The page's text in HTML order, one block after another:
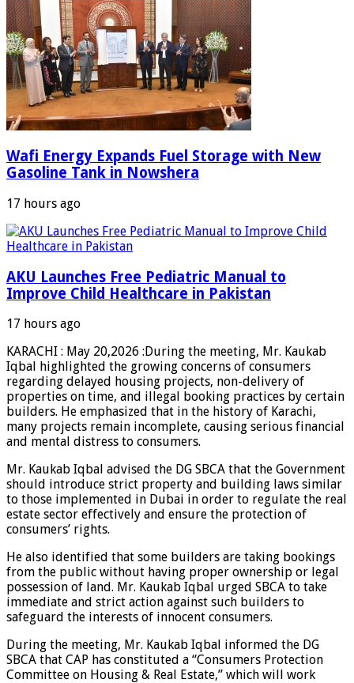
Wafi Energy Expands Fuel Storage with New
Gasoline Tank in Nowshera
17 hours ago
AKU Launches Free Pediatric Manual to
Improve Child Healthcare in Pakistan
17 hours ago
KARACHI : May 20,2026 :During the meeting, Mr. Kaukab
Iqbal highlighted the growing concerns of consumers
regarding delayed housing projects, non-delivery of
properties on time, and illegal booking practices by certain
builders. He emphasized that in the history of Karachi,
many projects remain incomplete, causing serious financial
and mental distress to consumers.
Mr. Kaukab Iqbal advised the DG SBCA that the Government
should introduce strict property and building laws similar
to those implemented in Dubai in order to regulate the real
estate sector effectively and ensure the protection of
consumers’ rights.
He also identified that some builders are taking bookings
from the public without having proper ownership or legal
possession of land. Mr. Kaukab Iqbal urged SBCA to take
immediate and strict action against such builders to
safeguard the interests of innocent consumers.
During the meeting, Mr. Kaukab Iqbal informed the DG
SBCA that CAP has constituted a “Consumers Protection
Committee on Housing & Real Estate,” which will work